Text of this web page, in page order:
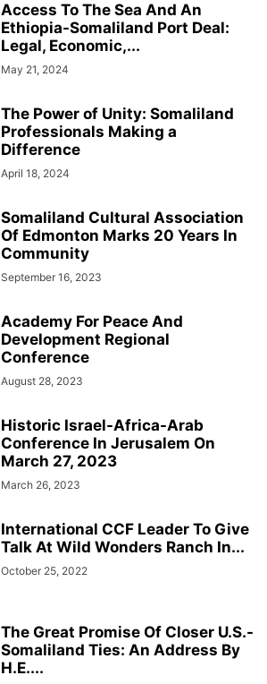
Access To The Sea And An
Ethiopia-Somaliland Port Deal:
Legal, Economic,...
May 21, 2024
The Power of Unity: Somaliland
Professionals Making a
Difference
April 18, 2024
Somaliland Cultural Association
Of Edmonton Marks 20 Years In
Community
September 16, 2023
Academy For Peace And
Development Regional
Conference
August 28, 2023
Historic Israel-Africa-Arab
Conference In Jerusalem On
March 27, 2023
March 26, 2023
International CCF Leader To Give
Talk At Wild Wonders Ranch In...
October 25, 2022
The Great Promise Of Closer U.S.-
Somaliland Ties: An Address By
H.E....